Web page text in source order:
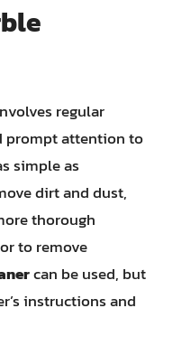
regular
prompt attention to
simple as
dirt and dust,
thorough
to remove
can be used, but
instructions and